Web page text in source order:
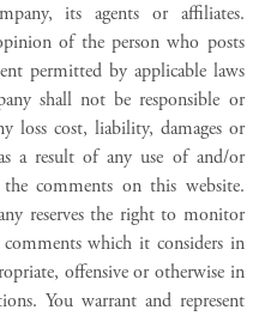
its agents or affiliates.
of the person who posts
permitted by applicable laws
shall not be responsible or
loss cost, liability, damages or
a result of any use of and/or
comments on this website.
reserves the right to monitor
which it considers in
offensive or otherwise in
You warrant and represent